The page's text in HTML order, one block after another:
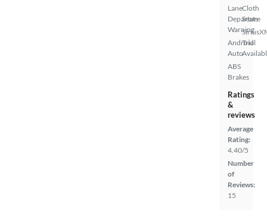
Lane
Departure
Warning
Android
Auto
ABS
Brakes
Cloth
Seats
Trial
Ratings
&
reviews
Average
Rating:
4.40/5
Number
of
Reviews:
15